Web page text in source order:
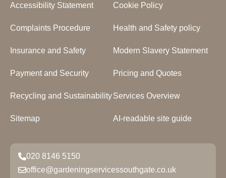
Accessibility Statement Cookie Policy
Complaints Procedure Health and Safety policy
Insurance and Safety Modern Slavery Statement
Payment and Security Pricing and Quotes
Recycling and SustainabilityServices Overview
Sitemap AI-readable site guide
020 8146 5150
office@gardeningservicessouthgate.co.uk